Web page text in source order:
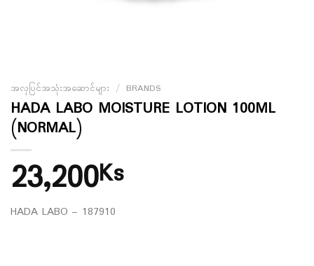
အလှပြင်အသုံးအဆောင်များ / BRANDS
HADA LABO MOISTURE LOTION 100ML
(NORMAL)
23,200Ks
HADA LABO – 187910